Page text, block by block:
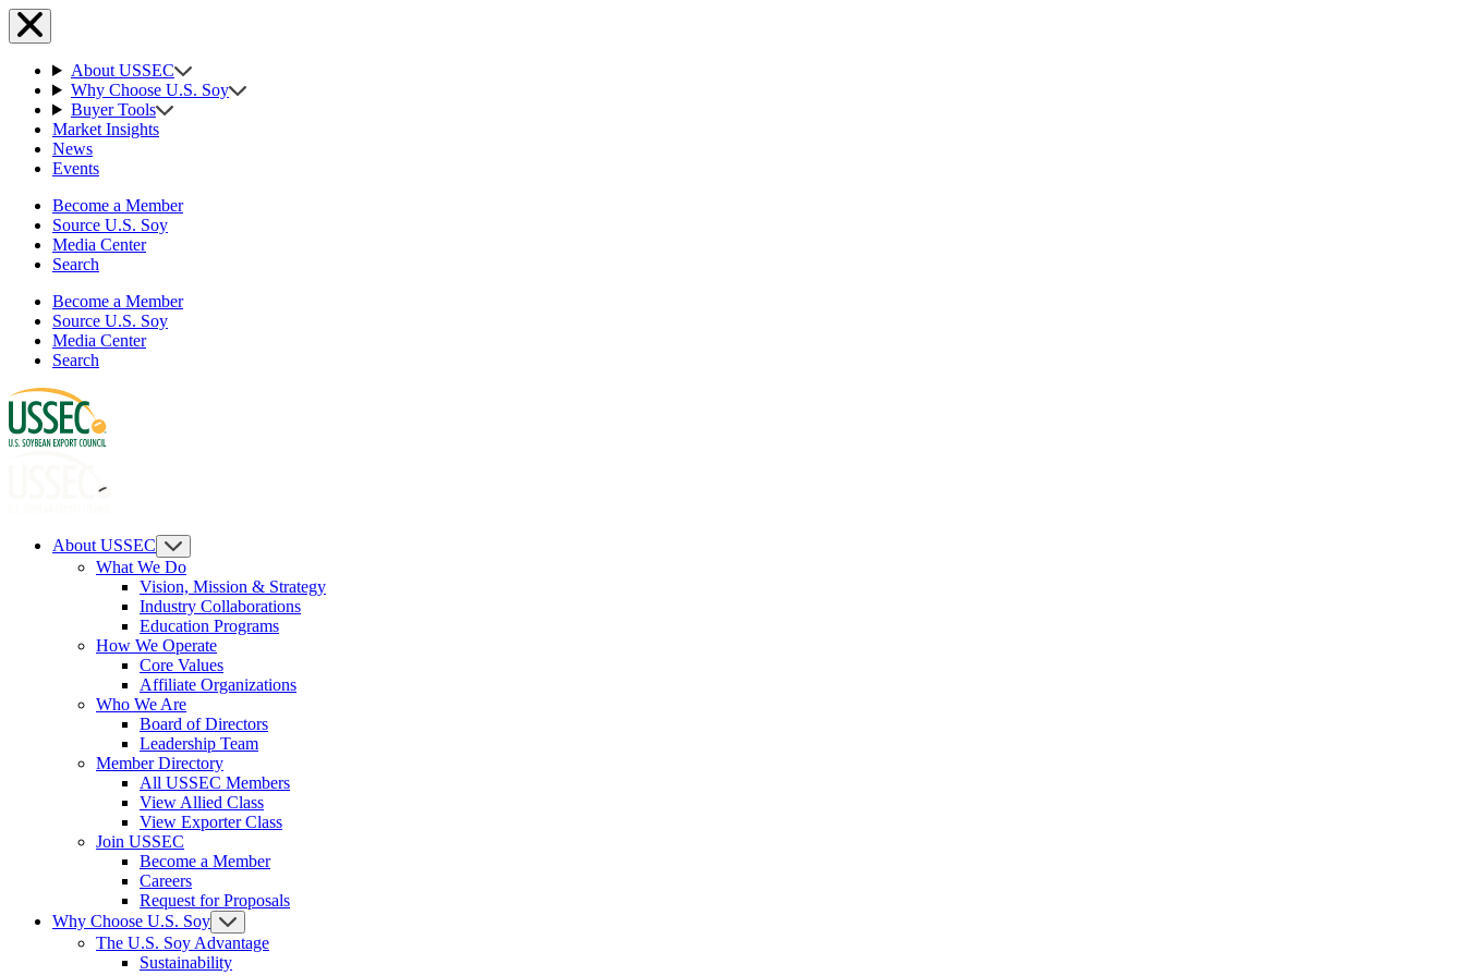
About USSEC
Why Choose U.S. Soy
Buyer Tools
Market Insights
News
Events
Become a Member
Source U.S. Soy
Media Center
Search
Become a Member
Source U.S. Soy
Media Center
Search
About USSEC
What We Do
Vision, Mission & Strategy
Industry Collaborations
Education Programs
How We Operate
Core Values
Affiliate Organizations
Who We Are
Board of Directors
Leadership Team
Member Directory
All USSEC Members
View Allied Class
View Exporter Class
Join USSEC
Become a Member
Careers
Request for Proposals
Why Choose U.S. Soy
The U.S. Soy Advantage
Sustainability